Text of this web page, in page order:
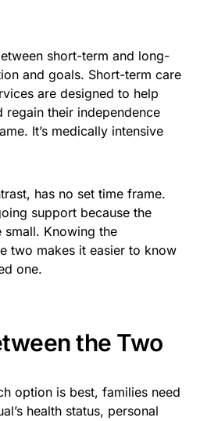
short-term and long-
and goals. Short-term care
are designed to help
regain their independence
It’s medically intensive
has no set time frame.
support because the
Knowing the
two makes it easier to know
one.
the Two
option is best, families need
health status, personal